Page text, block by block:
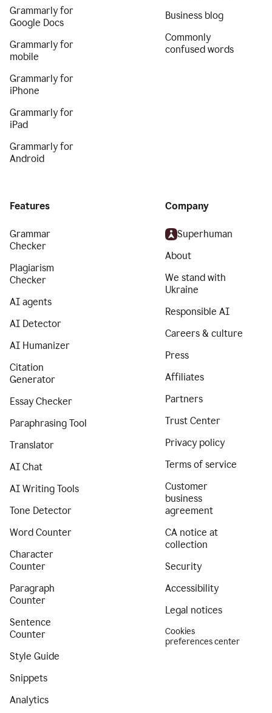
Grammarly for
Google Docs
Grammarly for
mobile
Grammarly for
iPhone
Grammarly for
iPad
Grammarly for
Android
Business blog
Commonly
confused words
Features
Grammar
Checker
Plagiarism
Checker
AI agents
AI Detector
AI Humanizer
Citation
Generator
Essay Checker
Paraphrasing Tool
Translator
AI Chat
AI Writing Tools
Tone Detector
Word Counter
Character
Counter
Paragraph
Counter
Sentence
Counter
Style Guide
Snippets
Analytics
Company
Superhuman
About
We stand with
Ukraine
Responsible AI
Careers & culture
Press
Affiliates
Partners
Trust Center
Privacy policy
Terms of service
Customer
business
agreement
CA notice at
collection
Security
Accessibility
Legal notices
Cookies
preferences center